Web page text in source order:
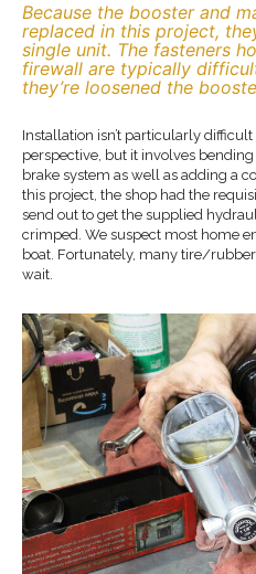
Because the booster and
replaced in this project,
single unit. The fasteners
firewall are typically
they’re loosened the
Installation isn’t particularly
perspective, but it involves
brake system as well as adding a
this project, the shop had the
send out to get the supplied
crimped. We suspect most home
boat. Fortunately, many tire/
wait.